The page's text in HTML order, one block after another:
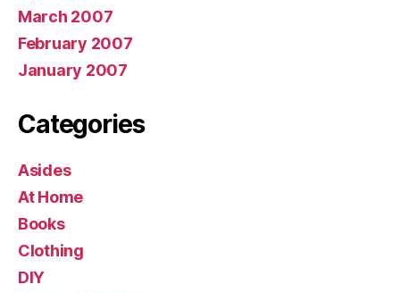
March 2007
February 2007
January 2007
Categories
Asides
At Home
Books
Clothing
DIY